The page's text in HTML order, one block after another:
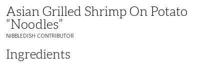
Asian Grilled Shrimp On Potato
“Noodles”
NIBBLEDISH CONTRIBUTOR
Ingredients